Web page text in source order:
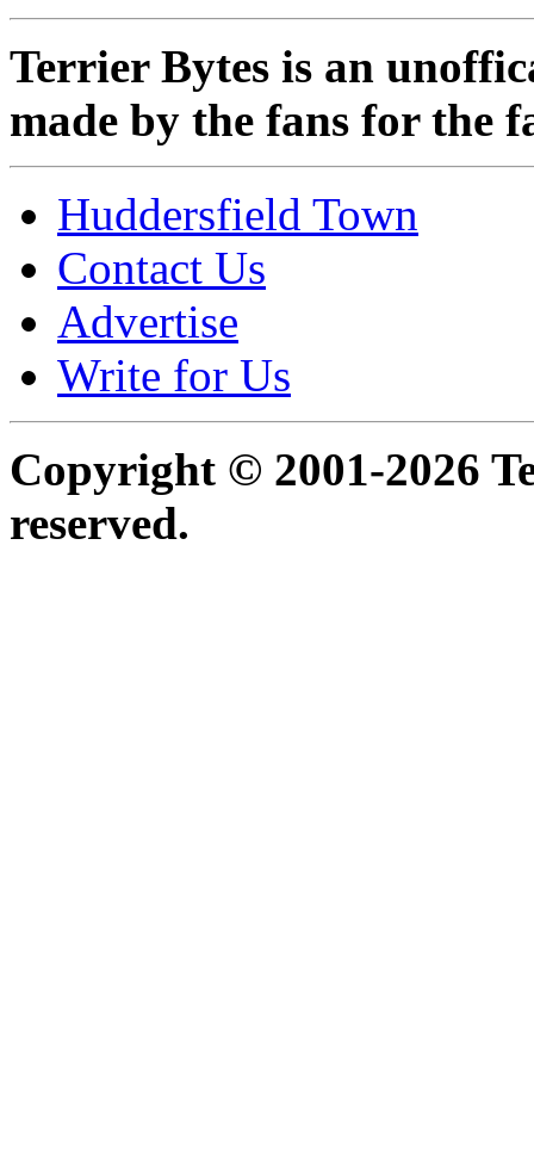
Terrier Bytes is an
made by the fans for the
Huddersfield Town
Contact Us
Advertise
Write for Us
Copyright © 2001-2026
reserved.